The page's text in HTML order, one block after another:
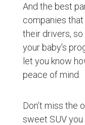
And the best
companies
their drivers,
your baby’s
let you know
peace of mind.
Don’t miss the
sweet SUV you